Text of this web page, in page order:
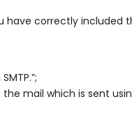
correctly included
mail which is sent